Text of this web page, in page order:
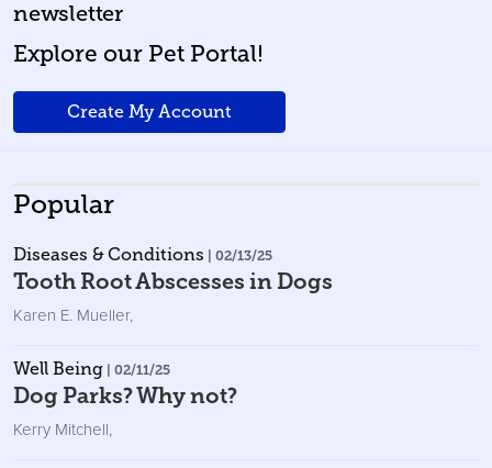
newsletter
Explore our Pet Portal!
Create My Account
Popular
Diseases & Conditions | 02/13/25
Tooth Root Abscesses in Dogs
Karen E. Mueller,
Well Being | 02/11/25
Dog Parks? Why not?
Kerry Mitchell,